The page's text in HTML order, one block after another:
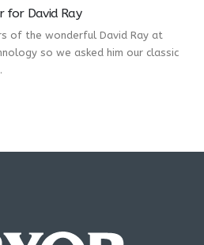
for David Ray
of the wonderful David Ray at
so we asked him our classic